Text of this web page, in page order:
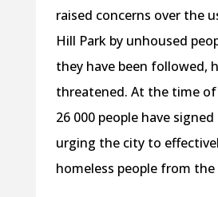
raised concerns over the
Hill Park by unhoused
they have been followed,
threatened. At the time
26 000 people have
urging the city to
homeless people from the